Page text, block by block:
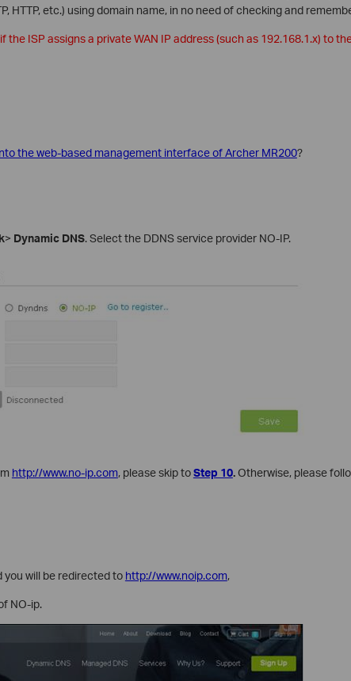
HTTP, etc.) using domain name, in no need of checking and
the ISP assigns a private WAN IP address (such as 192.168.1.x) to
the web-based management interface of Archer MR200?
> Dynamic DNS. Select the DDNS service provider NO-IP.
http://www.no-ip.com, please skip toStep 10.Otherwise, please
you will be redirected to http://www.noip.com,
NO-ip.